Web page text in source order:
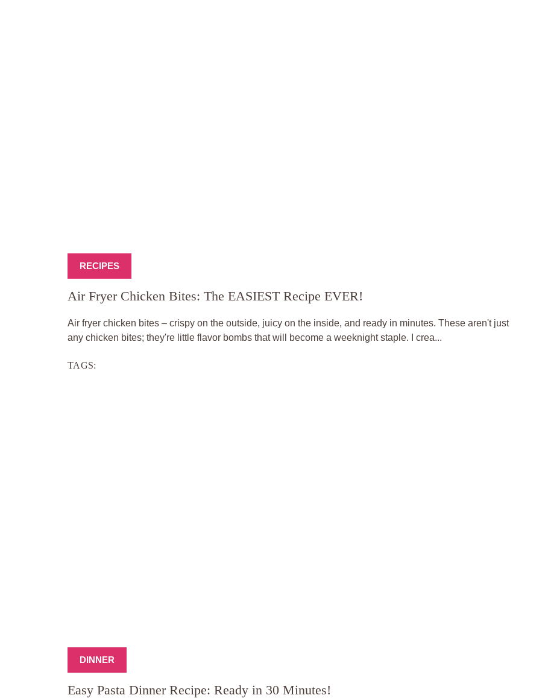
RECIPES
Air Fryer Chicken Bites: The EASIEST Recipe EVER!
Air fryer chicken bites – crispy on the outside, juicy on the inside, and ready in minutes. These aren't just
any chicken bites; they're little flavor bombs that will become a weeknight staple. I crea...
TAGS:
DINNER
Easy Pasta Dinner Recipe: Ready in 30 Minutes!